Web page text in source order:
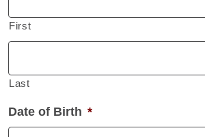
First
Last
Date of Birth *